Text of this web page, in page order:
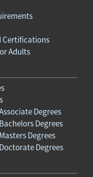
Certifications
Adults
Degrees
Degrees
Degrees
Degrees